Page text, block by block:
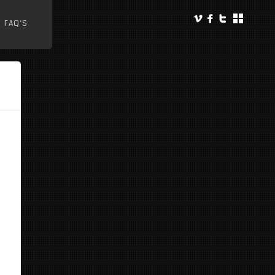
FAQ’S